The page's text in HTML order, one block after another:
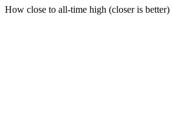
How close to all-time high (closer is better)